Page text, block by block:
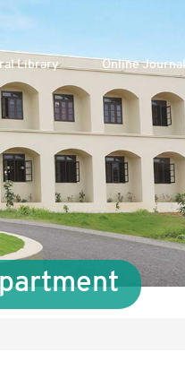
Library Online Journal